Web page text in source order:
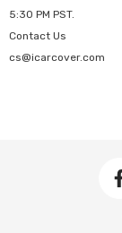
5:30 PM PST.
Contact Us
cs@icarcover.com